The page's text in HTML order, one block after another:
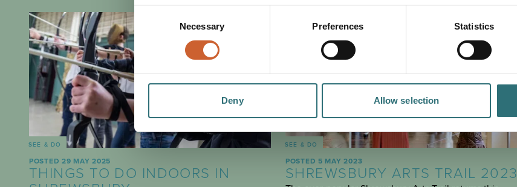
Consent
Necessary Preferences Statistics
Deny Allow selection
SEE & DO
POSTED 29 MAY 2025
THINGS TO DO INDOORS IN
SEE & DO
POSTED 5 MAY 2023
SHREWSBURY ARTS TRAIL 2023